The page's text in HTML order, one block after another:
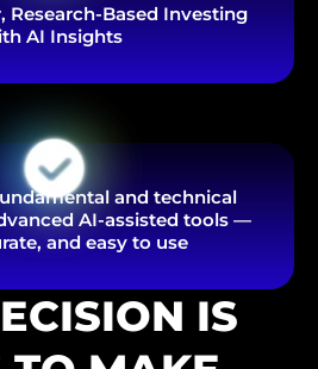
Research-Based Investing
AI Insights
and technical
AI-assisted tools —
and easy to use
IS